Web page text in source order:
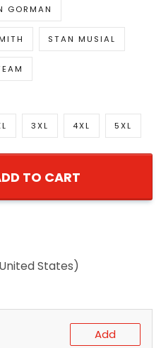
GORMAN
STAN MUSIAL
3XL 4XL 5XL
TO CART
States)
Add